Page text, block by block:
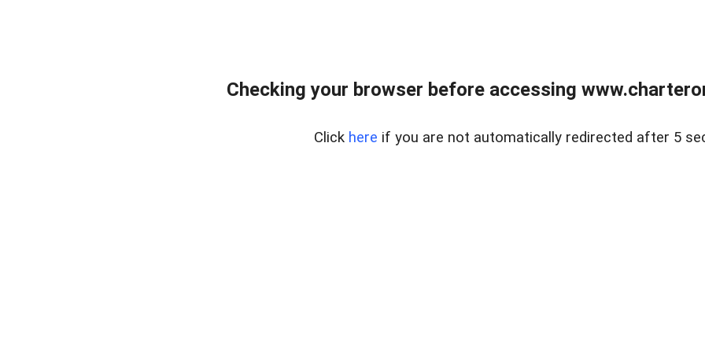
Checking your browser before accessing
Click here if you are not automatically redirected after 5